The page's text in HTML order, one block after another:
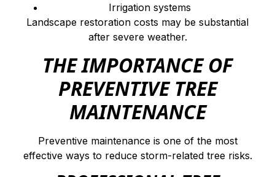
Irrigation systems
Landscape restoration costs may be substantial
after severe weather.
THE IMPORTANCE OF
PREVENTIVE TREE
MAINTENANCE
Preventive maintenance is one of the most
effective ways to reduce storm-related tree risks.